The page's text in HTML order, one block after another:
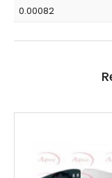
0.00082